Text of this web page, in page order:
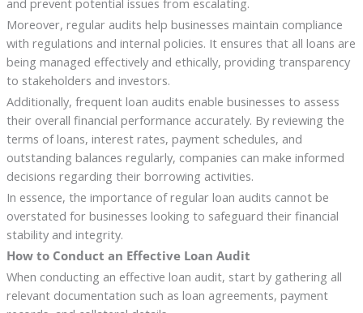
and prevent potential issues from escalating.
Moreover, regular audits help businesses maintain compliance
with regulations and internal policies. It ensures that all loans are
being managed effectively and ethically, providing transparency
to stakeholders and investors.
Additionally, frequent loan audits enable businesses to assess
their overall financial performance accurately. By reviewing the
terms of loans, interest rates, payment schedules, and
outstanding balances regularly, companies can make informed
decisions regarding their borrowing activities.
In essence, the importance of regular loan audits cannot be
overstated for businesses looking to safeguard their financial
stability and integrity.
How to Conduct an Effective Loan Audit
When conducting an effective loan audit, start by gathering all
relevant documentation such as loan agreements, payment